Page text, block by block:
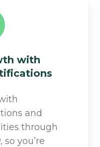
with
and
through
you’re